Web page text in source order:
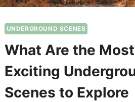
UNDERGROUND SCENES
What Are the Most
Exciting
Scenes to Explore